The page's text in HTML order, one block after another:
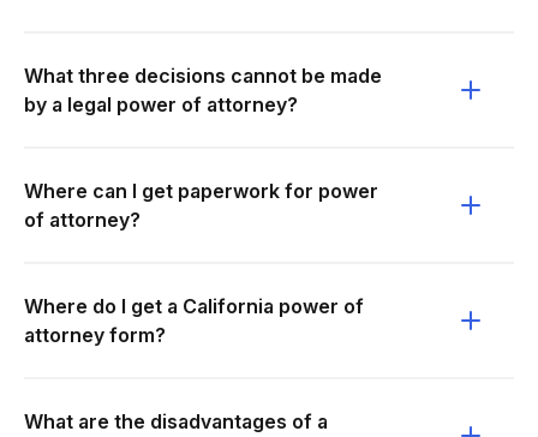
What three decisions cannot be made
by a legal power of attorney?
Where can I get paperwork for power
of attorney?
Where do I get a California power of
attorney form?
What are the disadvantages of a